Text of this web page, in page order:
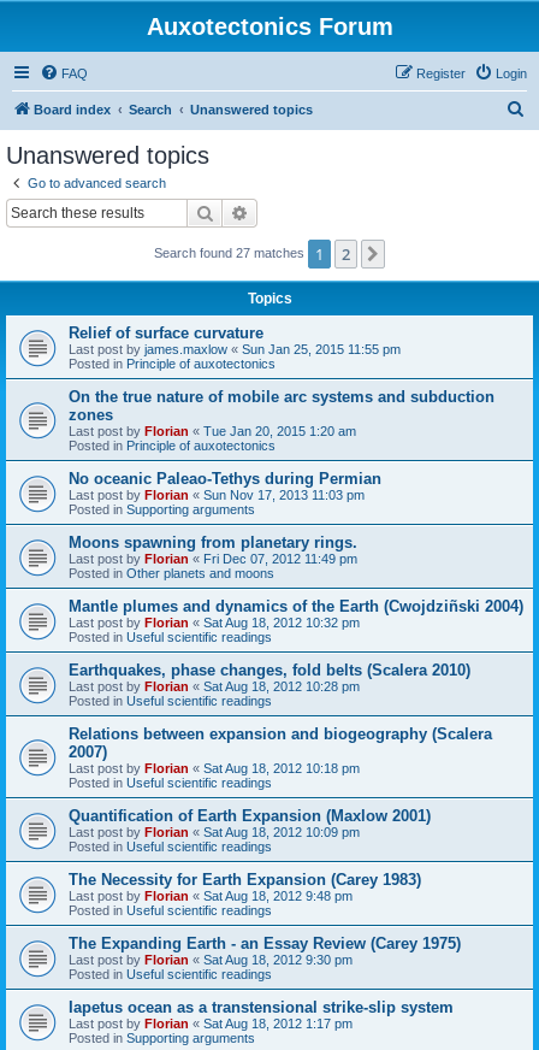
Auxotectonics Forum
FAQ Login
Register
Board index Search Unanswered topics
Unanswered topics
Go to advanced search
Search
Search found 27 matches 1 2
Topics
Relief of surface curvature
Last post by james.maxlow « Sun Jan 25, 2015 11:55 pm
Posted in Principle of auxotectonics
On the true nature of mobile arc systems and subduction
zones
Last post by Florian « Tue Jan 20, 2015 1:20 am
Posted in Principle of auxotectonics
No oceanic Paleao-Tethys during Permian
Last post by Florian « Sun Nov 17, 2013 11:03 pm
Posted in Supporting arguments
Moons spawning from planetary rings.
Last post by Florian « Fri Dec 07, 2012 11:49 pm
Posted in Other planets and moons
Mantle plumes and dynamics of the Earth (Cwojdziñski 2004)
Last post by Florian « Sat Aug 18, 2012 10:32 pm
Posted in Useful scientific readings
Earthquakes, phase changes, fold belts (Scalera 2010)
Last post by Florian « Sat Aug 18, 2012 10:28 pm
Posted in Useful scientific readings
Relations between expansion and biogeography (Scalera
2007)
Last post by Florian « Sat Aug 18, 2012 10:18 pm
Posted in Useful scientific readings
Quantification of Earth Expansion (Maxlow 2001)
Last post by Florian « Sat Aug 18, 2012 10:09 pm
Posted in Useful scientific readings
The Necessity for Earth Expansion (Carey 1983)
Last post by Florian « Sat Aug 18, 2012 9:48 pm
Posted in Useful scientific readings
The Expanding Earth - an Essay Review (Carey 1975)
Last post by Florian « Sat Aug 18, 2012 9:30 pm
Posted in Useful scientific readings
Iapetus ocean as a transtensional strike-slip system
Last post by Florian « Sat Aug 18, 2012 1:17 pm
Posted in Supporting arguments